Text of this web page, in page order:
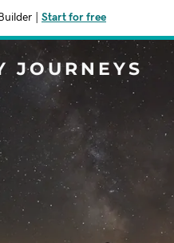
Start for free
JOURNEYS